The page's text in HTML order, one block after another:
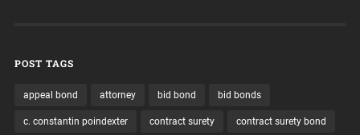
POST TAGS
appeal bond attorney bid bond bid bonds
c. constantin poindexter contract surety contract surety bond